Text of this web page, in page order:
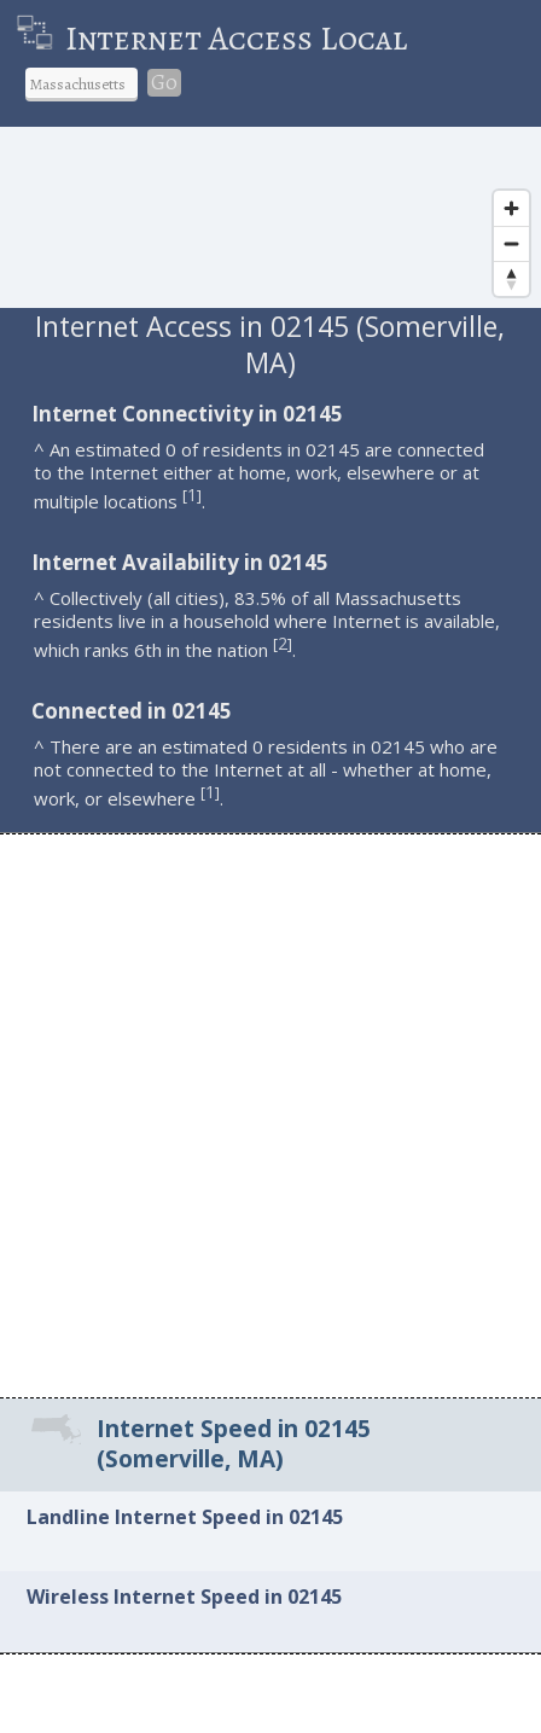
Internet Access Local
Go
Internet Access in 02145 (Somerville,
MA)
Internet Connectivity in 02145
^ An estimated 0 of residents in 02145 are connected
to the Internet either at home, work, elsewhere or at
multiple locations [1].
Internet Availability in 02145
^ Collectively (all cities), 83.5% of all Massachusetts
residents live in a household where Internet is available,
which ranks 6th in the nation [2].
Connected in 02145
^ There are an estimated 0 residents in 02145 who are
not connected to the Internet at all - whether at home,
work, or elsewhere [1].
Internet Speed in 02145
(Somerville, MA)
Landline Internet Speed in 02145
Wireless Internet Speed in 02145